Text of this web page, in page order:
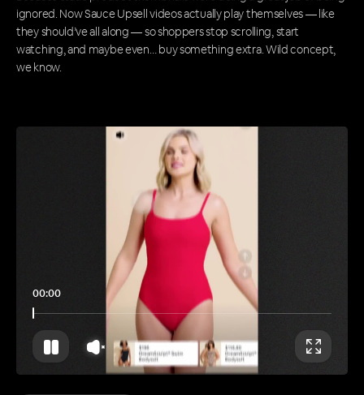
ignored. Now Sauce Upsell videos actually play themselves — like
they should’ve all along — so shoppers stop scrolling, start
watching, and maybe even… buy something extra. Wild concept,
we know.
00:00